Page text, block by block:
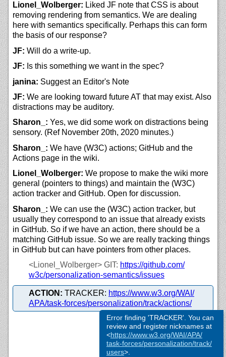
Lionel_Wolberger: Liked JF note that CSS is about
removing rendering from semantics. We are dealing
here with semantics specifically. Perhaps this can form
the basis of our response?
JF: Will do a write-up.
JF: Is this something we want in the spec?
janina: Suggest an Editor's Note
JF: We are looking toward future AT that may exist. Also
distractions may be auditory.
Sharon_: Yes, we did some work on distractions being
sensory. (Ref November 20th, 2020 minutes.)
Sharon_: We have (W3C) actions; GitHub and the
Actions page in the wiki.
Lionel_Wolberger: We propose to make the wiki more
general (pointers to things) and maintain the (W3C)
action tracker and GitHub. Open for discussion.
Sharon_: We can use the (W3C) action tracker, but
usually they correspond to an issue that already exists
in GitHub. So if we have an action, there should be a
matching GitHub issue. So we are really tracking things
in GitHub but can have pointers from other places.
<Lionel_Wolberger> GIT: https://github.com/
w3c/personalization-semantics/issues
ACTION: TRACKER: https://www.w3.org/WAI/
APA/task-forces/personalization/track/actions/
Error finding 'TRACKER'. You can
review and register nicknames at
<https://www.w3.org/WAI/APA/
task-forces/personalization/track/
users>.